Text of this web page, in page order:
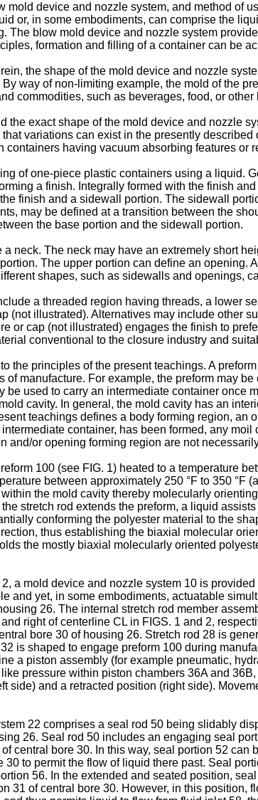
mold device and nozzle system, and method of
or, in some embodiments, can comprise the
The blow mold device and nozzle system
formation and filling of a container can be
the shape of the mold device and nozzle
way of non-limiting example, the mold of the
commodities, such as beverages, food, or other
the exact shape of the mold device and nozzle
variations can exist in the presently
containers having vacuum absorbing features or
of one-piece plastic containers using a liquid.
a finish. Integrally formed with the finish
finish and a sidewall portion. The sidewall
may be defined at a transition between the
the base portion and the sidewall portion.
neck. The neck may have an extremely short
The upper portion can define an
shapes, such as sidewalls and openings,
a threaded region having threads, a lower
(not illustrated). Alternatives may include other
or cap (not illustrated) engages the finish to
conventional to the closure industry and
the principles of the present teachings. A
of manufacture. For example, the preform may
be used to carry an intermediate container
cavity. In general, the mold cavity has an
teachings defines a body forming region,
container, has been formed, any
and/or opening forming region are not
100 (see FIG. 1) heated to a temperature
between approximately 250 °F to 350 °F
the mold cavity thereby molecularly
stretch rod extends the preform, a liquid
conforming the polyester material to the
thus establishing the biaxial molecular
the mostly biaxial molecularly oriented
a mold device and nozzle system 10 is
and yet, in some embodiments, actuatable
26. The internal stretch rod member
right of centerline CL in FIGS. 1 and 2,
bore 30 of housing 26. Stretch rod 28 is
is shaped to engage preform 100 during
a piston assembly (for example pneumatic,
pressure within piston chambers 36A and
side) and a retracted position (right side).
22 comprises a seal rod 50 being slidably
26. Seal rod 50 includes an engaging seal
central bore 30. In this way, seal portion 52
to permit the flow of liquid there past. Seal
56. In the extended and seated position,
31 of central bore 30. However, in this